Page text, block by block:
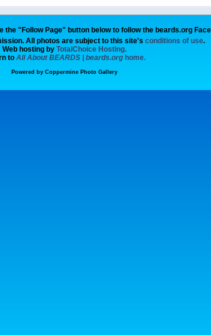
the "Follow Page" button below to follow the beards.org
All photos are subject to this site's conditions of use.
Web hosting by TotalChoice Hosting.
to All About BEARDS | beards.org home.
Powered by Coppermine Photo Gallery